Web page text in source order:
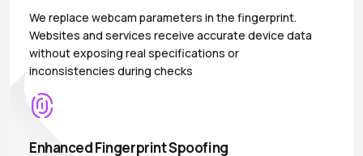
We replace webcam parameters in the fingerprint.
Websites and services receive accurate device data
without exposing real specifications or
inconsistencies during checks
Enhanced Fingerprint Spoofing